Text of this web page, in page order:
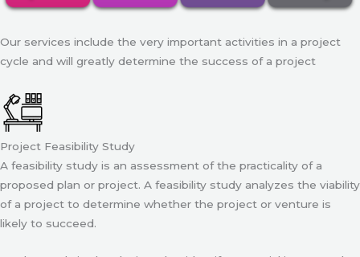
Our services include the very important activities in a project
cycle and will greatly determine the success of a project
Project Feasibility Study
A feasibility study is an assessment of the practicality of a
proposed plan or project. A feasibility study analyzes the viability
of a project to determine whether the project or venture is
likely to succeed.